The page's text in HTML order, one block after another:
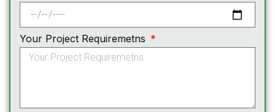
Your Project Requiremetns